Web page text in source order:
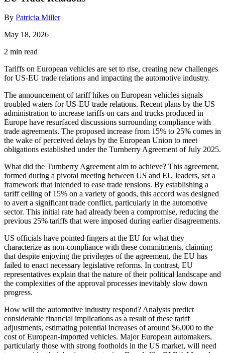
By Patricia Miller
May 18, 2026
2 min read
Tariffs on European vehicles are set to rise, creating new challenges
for US-EU trade relations and impacting the automotive industry.
The announcement of tariff hikes on European vehicles signals
troubled waters for US-EU trade relations. Recent plans by the US
administration to increase tariffs on cars and trucks produced in
Europe have resurfaced discussions surrounding compliance with
trade agreements. The proposed increase from 15% to 25% comes in
the wake of perceived delays by the European Union to meet
obligations established under the Turnberry Agreement of July 2025.
What did the Turnberry Agreement aim to achieve? This agreement,
formed during a pivotal meeting between US and EU leaders, set a
framework that intended to ease trade tensions. By establishing a
tariff ceiling of 15% on a variety of goods, this accord was designed
to avert a significant trade conflict, particularly in the automotive
sector. This initial rate had already been a compromise, reducing the
previous 25% tariffs that were imposed during earlier disagreements.
US officials have pointed fingers at the EU for what they
characterize as non-compliance with these commitments, claiming
that despite enjoying the privileges of the agreement, the EU has
failed to enact necessary legislative reforms. In contrast, EU
representatives explain that the nature of their political landscape and
the complexities of the approval processes inevitably slow down
progress.
How will the automotive industry respond? Analysts predict
considerable financial implications as a result of these tariff
adjustments, estimating potential increases of around $6,000 to the
cost of European-imported vehicles. Major European automakers,
particularly those with strong footholds in the US market, will need